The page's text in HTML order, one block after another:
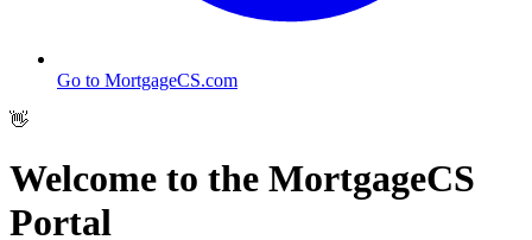
Go to MortgageCS.com
👋
Welcome to the MortgageCS
Portal